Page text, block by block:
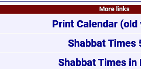
More links
Print Calendar (old
Shabbat Times
Shabbat Times in